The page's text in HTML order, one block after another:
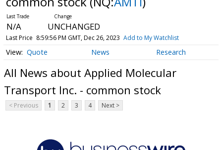
N/A UNCHANGED
Last Price 8:59:56 PM GMT, Dec 26, 2023 Add to My Watchlist
Quote News Research
All News about Applied Molecular
Transport Inc. - common stock
< Previous 1 2 3 4 Next >